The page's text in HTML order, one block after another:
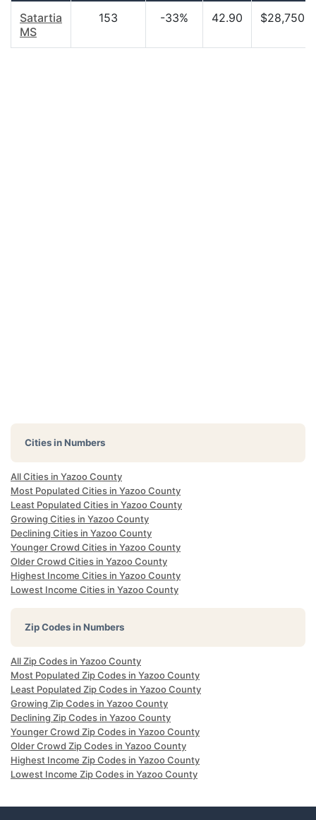
Satartia
MS
153 -33% 42.90
Cities in Numbers
All Cities in Yazoo County
Most Populated Cities in Yazoo County
Least Populated Cities in Yazoo County
Growing Cities in Yazoo County
Declining Cities in Yazoo County
Younger Crowd Cities in Yazoo County
Older Crowd Cities in Yazoo County
Highest Income Cities in Yazoo County
Lowest Income Cities in Yazoo County
Zip Codes in Numbers
All Zip Codes in Yazoo County
Most Populated Zip Codes in Yazoo County
Least Populated Zip Codes in Yazoo County
Growing Zip Codes in Yazoo County
Declining Zip Codes in Yazoo County
Younger Crowd Zip Codes in Yazoo County
Older Crowd Zip Codes in Yazoo County
Highest Income Zip Codes in Yazoo County
Lowest Income Zip Codes in Yazoo County